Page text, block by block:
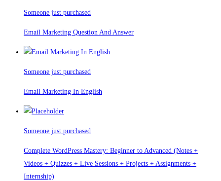
Someone just purchased
Email Marketing Question And Answer
Someone just purchased
Email Marketing In English
Someone just purchased
Complete WordPress Mastery: Beginner to Advanced (Notes +
Videos + Quizzes + Live Sessions + Projects + Assignments +
Internship)